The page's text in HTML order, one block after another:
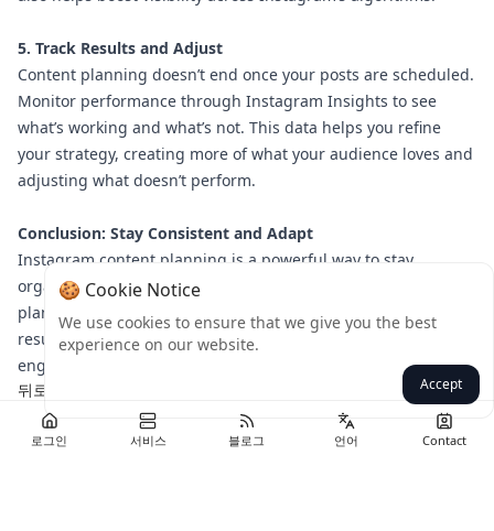
로그인 서비스 블로그 언어 Contact
5. Track Results and Adjust
Content planning doesn’t end once your posts are scheduled.
Monitor performance through Instagram Insights to see
what’s working and what’s not. This data helps you refine
your strategy, creating more of what your audience loves and
adjusting what doesn’t perform.
Conclusion: Stay Consistent and Adapt
Instagram content planning is a powerful way to stay
organized and achieve your goals. By setting clear objectives,
planning your posts, diversifying content, and tracking
results, you’ll create a cohesive strategy that drives
engagement and results.
뒤로
🍪 Cookie Notice
We use cookies to ensure that we give you the best
experience on our website.
Accept